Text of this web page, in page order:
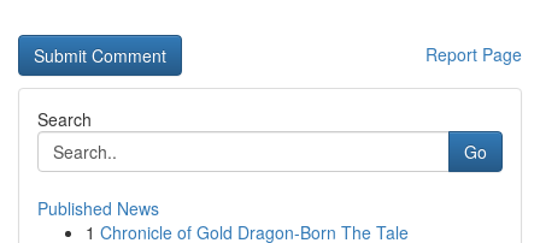
Report Page
Search
Go
Published News
1 Chronicle of Gold Dragon-Born The Tale